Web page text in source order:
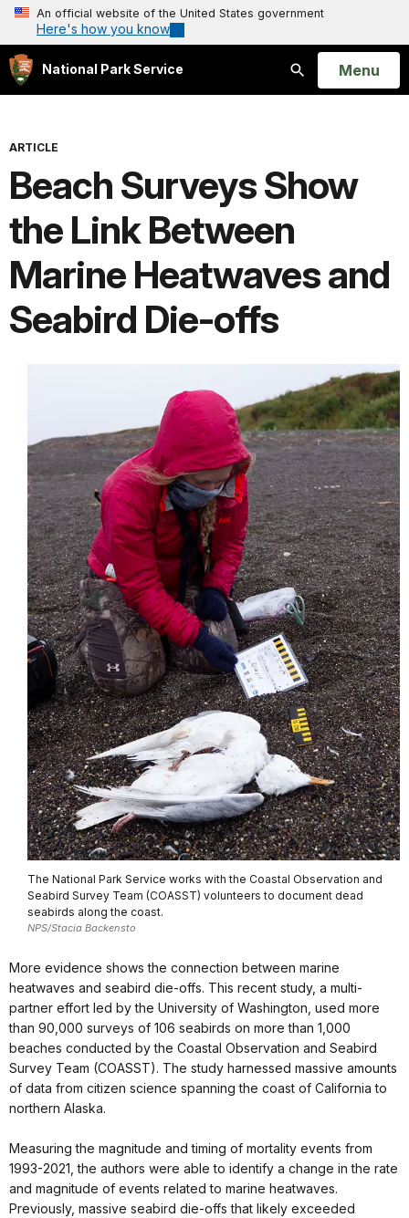
An official website of the United States government
Here's how you know
National Park Service
Search
Open
Menu
ARTICLE
Beach Surveys Show
the Link Between
Marine Heatwaves and
Seabird Die-offs
The National Park Service works with the Coastal Observation and
Seabird Survey Team (COASST) volunteers to document dead
seabirds along the coast.
NPS/Stacia Backensto
More evidence shows the connection between marine
heatwaves and seabird die-offs. This recent study, a multi-
partner effort led by the University of Washington, used more
than 90,000 surveys of 106 seabirds on more than 1,000
beaches conducted by the Coastal Observation and Seabird
Survey Team (COASST). The study harnessed massive amounts
of data from citizen science spanning the coast of California to
northern Alaska.
Measuring the magnitude and timing of mortality events from
1993-2021, the authors were able to identify a change in the rate
and magnitude of events related to marine heatwaves.
Previously, massive seabird die-offs that likely exceeded